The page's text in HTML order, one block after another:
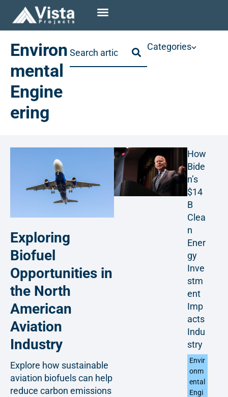
Environ
mental
Engine
ering
Categories
Exploring
Biofuel
Opportunities in
the North
American
Aviation
Industry
Explore how sustainable
aviation biofuels can help
reduce carbon emissions
How
Bide
n’s
$14
B
Clea
n
Ener
gy
Inve
stm
ent
Imp
acts
Indu
stry
Envir
onm
ental
Engi